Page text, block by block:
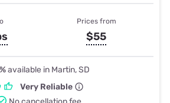
Prices from
$55
available in Martin, SD
Very Reliable